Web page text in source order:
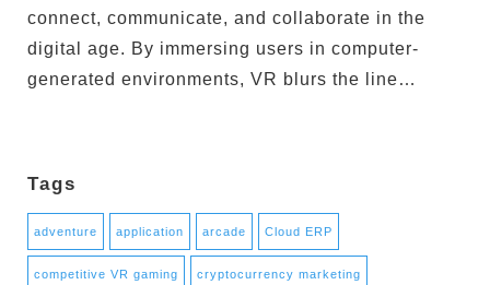
connect, communicate, and collaborate in the
digital age. By immersing users in computer-
generated environments, VR blurs the line…
Tags
adventure application arcade Cloud ERP
competitive VR gaming cryptocurrency marketing